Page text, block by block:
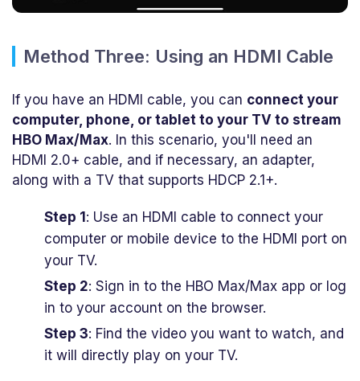
Method Three: Using an HDMI Cable
If you have an HDMI cable, you can connect your
computer, phone, or tablet to your TV to stream
HBO Max/Max. In this scenario, you'll need an
HDMI 2.0+ cable, and if necessary, an adapter,
along with a TV that supports HDCP 2.1+.
Step 1: Use an HDMI cable to connect your
computer or mobile device to the HDMI port on
your TV.
Step 2: Sign in to the HBO Max/Max app or log
in to your account on the browser.
Step 3: Find the video you want to watch, and
it will directly play on your TV.